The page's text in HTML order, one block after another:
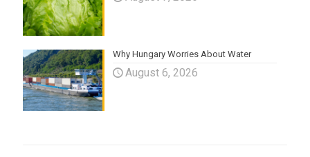
Why Hungary Worries About Water
August 6, 2026